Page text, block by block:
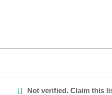
Not verified. Claim this